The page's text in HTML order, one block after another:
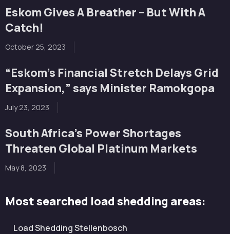
Eskom Gives A Breather – But With A
Catch!
October 25, 2023
“Eskom’s Financial Stretch Delays Grid
Expansion,” says Minister Ramokgopa
July 23, 2023
South Africa’s Power Shortages
Threaten Global Platinum Markets
May 8, 2023
Most searched load shedding areas:
Load Shedding Stellenbosch